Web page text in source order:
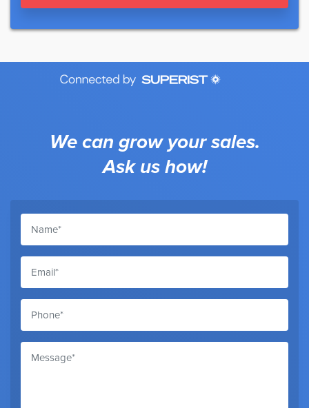
We can grow your sales.
Ask us how!